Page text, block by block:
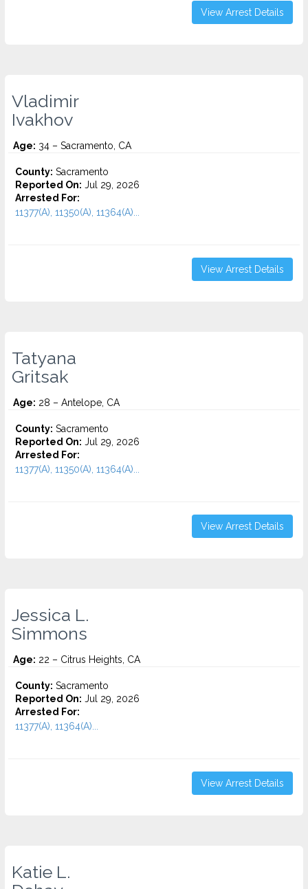
View Arrest Details
Vladimir
Ivakhov
Age: 34 – Sacramento, CA
County: Sacramento
Reported On: Jul 29, 2026
Arrested For:
11377(A), 11350(A), 11364(A)...
View Arrest Details
Tatyana
Gritsak
Age: 28 – Antelope, CA
County: Sacramento
Reported On: Jul 29, 2026
Arrested For:
11377(A), 11350(A), 11364(A)...
View Arrest Details
Jessica L.
Simmons
Age: 22 – Citrus Heights, CA
County: Sacramento
Reported On: Jul 29, 2026
Arrested For:
11377(A), 11364(A)...
View Arrest Details
Katie L.